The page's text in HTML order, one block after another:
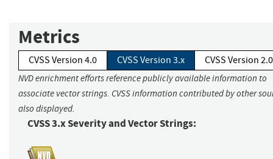
Metrics
CVSS Version 4.0 CVSS Version 3.x CVSS Version 2.0
NVD enrichment efforts reference publicly available information to
associate vector strings. CVSS information contributed by other
also displayed.
CVSS 3.x Severity and Vector Strings: